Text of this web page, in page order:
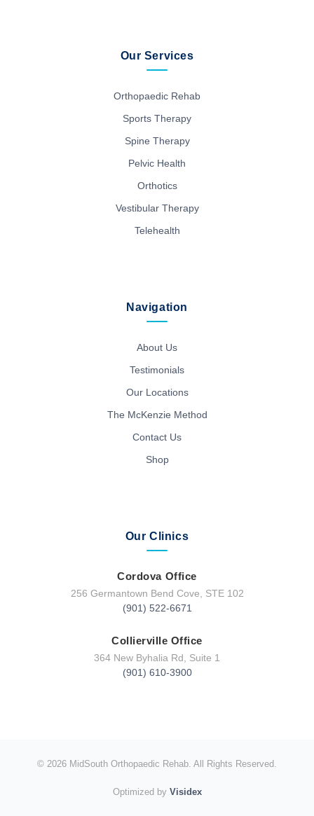
Our Services
Orthopaedic Rehab
Sports Therapy
Spine Therapy
Pelvic Health
Orthotics
Vestibular Therapy
Telehealth
Navigation
About Us
Testimonials
Our Locations
The McKenzie Method
Contact Us
Shop
Our Clinics
Cordova Office
256 Germantown Bend Cove, STE 102
(901) 522-6671
Collierville Office
364 New Byhalia Rd, Suite 1
(901) 610-3900
© 2026 MidSouth Orthopaedic Rehab. All Rights Reserved.
Optimized by Visidex